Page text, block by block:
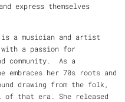
express themselves
is a musician and artist
a passion for
community. As a
embraces her 70s roots and
drawing from the folk,
of that era. She released